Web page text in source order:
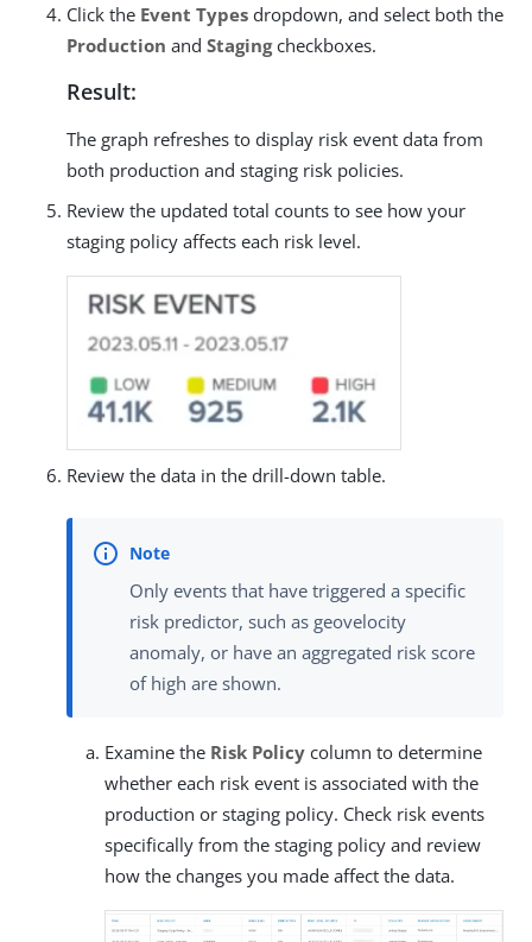
Click the Event Types dropdown, and select both the
Production and Stagingcheckboxes.
Result:
The graph refreshes to display risk event data from
both production and staging risk policies.
Review the updated total counts to see how your
staging policy affects each risk level.
Review the data in the drill-down table.
Only events that have triggered a specific
risk predictor, such as geovelocity
anomaly, or have an aggregated risk score
of high are shown.
Examine the Risk Policy column to determine
whether each risk event is associated with the
production or staging policy. Check risk events
specifically from the staging policy and review
how the changes you made affect the data.